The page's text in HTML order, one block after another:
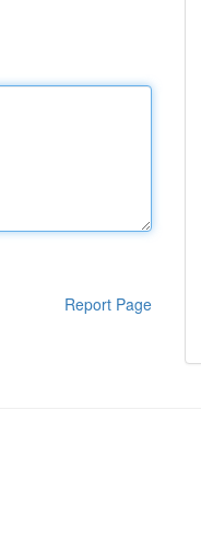
Report Page